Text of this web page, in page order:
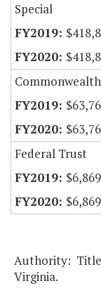
Special
Federal Trust
Authority:
Virginia.